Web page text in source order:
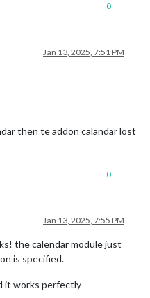
0
Jan 13, 2025, 7:51 PM
then te addon calandar lost
0
Jan 13, 2025, 7:55 PM
the calendar module just
is specified.
it works perfectly